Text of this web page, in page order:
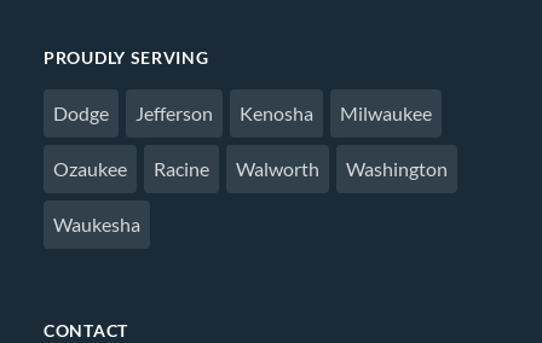
PROUDLY SERVING
Dodge Jefferson Kenosha Milwaukee
Ozaukee Racine Walworth Washington
Waukesha
CONTACT